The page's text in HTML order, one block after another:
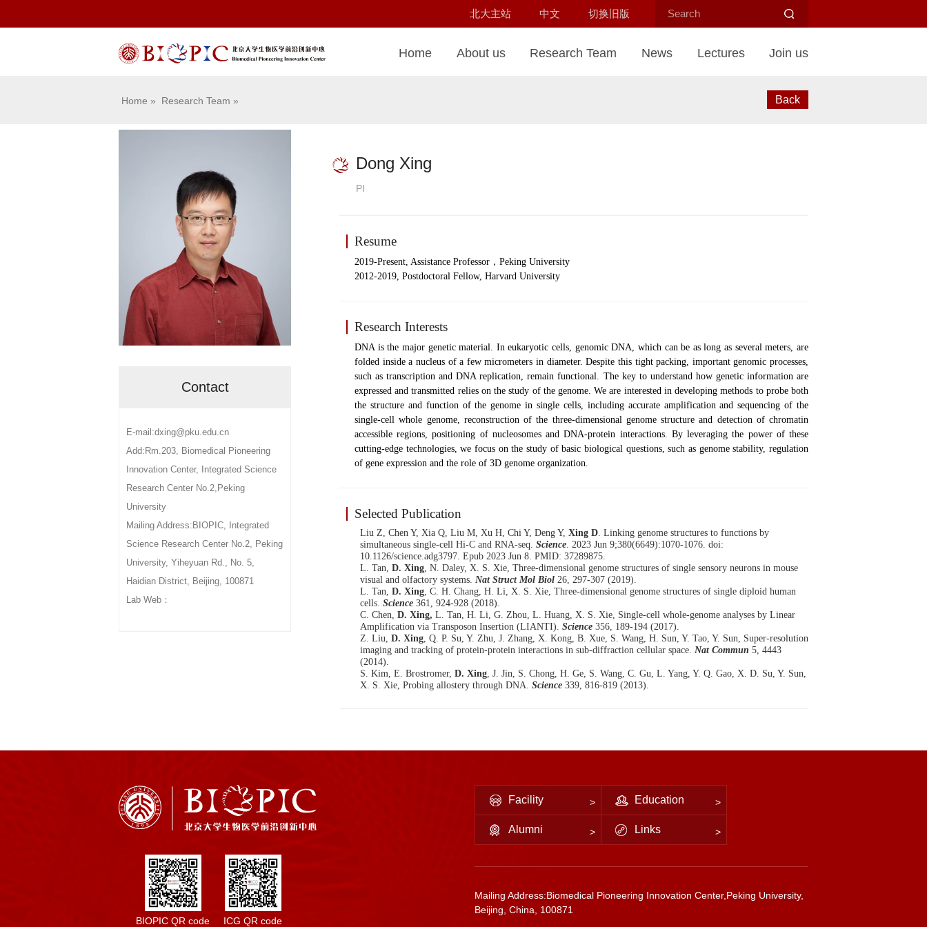
北大主站 中文 切换旧版
Home About us Research Team News Lectures Join us
Home » Research Team » Back
Contact
E-mail:dxing@pku.edu.cn
Add:Rm.203, Biomedical Pioneering
Innovation Center, Integrated Science
Research Center No.2,Peking
University
Mailing Address:BIOPIC, Integrated
Science Research Center No.2, Peking
University, Yiheyuan Rd., No. 5,
Haidian District, Beijing, 100871
Lab Web：
Dong Xing
PI
Resume
2019-Present, Assistance Professor ， Peking University
2012-2019, Postdoctoral Fellow, Harvard University
Research Interests
DNA is the major genetic material. In eukaryotic cells, genomic DNA, which can be as long as several meters, are
folded inside a nucleus of a few micrometers in diameter. Despite this tight packing, important genomic processes,
such as transcription and DNA replication, remain functional. The key to understand how genetic information are
expressed and transmitted relies on the study of the genome. We are interested in developing methods to probe both
the structure and function of the genome in single cells, including accurate amplification and sequencing of the
single-cell whole genome, reconstruction of the three-dimensional genome structure and detection of chromatin
accessible regions, positioning of nucleosomes and DNA-protein interactions. By leveraging the power of these
cutting-edge technologies, we focus on the study of basic biological questions, such as genome stability, regulation
of gene expression and the role of 3D genome organization.
Selected Publication
Liu Z, Chen Y, Xia Q, Liu M, Xu H, Chi Y, Deng Y, Xing D. Linking genome structures to functions by
simultaneous single-cell Hi-C and RNA-seq. Science. 2023 Jun 9;380(6649):1070-1076. doi:
10.1126/science.adg3797. Epub 2023 Jun 8. PMID: 37289875.
L. Tan, D. Xing, N. Daley, X. S. Xie, Three-dimensional genome structures of single sensory neurons in mouse
visual and olfactory systems. Nat Struct Mol Biol 26, 297-307 (2019).
L. Tan, D. Xing, C. H. Chang, H. Li, X. S. Xie, Three-dimensional genome structures of single diploid human
cells. Science 361, 924-928 (2018).
C. Chen, D. Xing, L. Tan, H. Li, G. Zhou, L. Huang, X. S. Xie, Single-cell whole-genome analyses by Linear
Amplification via Transposon Insertion (LIANTI). Science 356, 189-194 (2017).
Z. Liu, D. Xing, Q. P. Su, Y. Zhu, J. Zhang, X. Kong, B. Xue, S. Wang, H. Sun, Y. Tao, Y. Sun, Super-resolution
imaging and tracking of protein-protein interactions in sub-diffraction cellular space. Nat Commun 5, 4443
(2014).
S. Kim, E. Brostromer, D. Xing, J. Jin, S. Chong, H. Ge, S. Wang, C. Gu, L. Yang, Y. Q. Gao, X. D. Su, Y. Sun,
X. S. Xie, Probing allostery through DNA. Science 339, 816-819 (2013).
BIOPIC QR code ICG QR code
Facility Education
Alumni Links
Mailing Address:Biomedical Pioneering Innovation Center,Peking University,
Beijing, China, 100871